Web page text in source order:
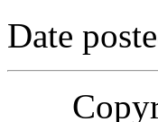
Date